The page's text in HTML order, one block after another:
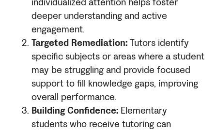
deeper understanding and active
engagement.
Targeted Remediation:Tutors identify
specific subjects or areas where a student
may be struggling and provide focused
support to fill knowledge gaps, improving
overall performance.
Building Confidence: Elementary
students who receive tutoring can